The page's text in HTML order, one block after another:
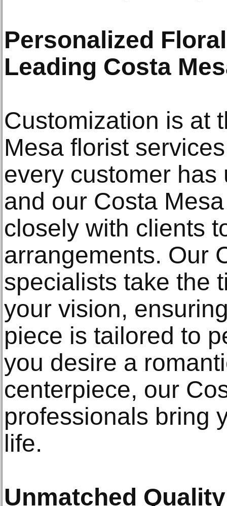
Personalized
Leading Costa
Customization is at
Mesa florist
every customer
and our Costa
closely with clients
arrangements. Our
specialists take the
your vision,
piece is tailored to
you desire a
centerpiece, our
professionals bring
life.
Unmatched